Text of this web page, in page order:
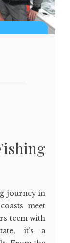
journey in
meet
teem with
it’s a